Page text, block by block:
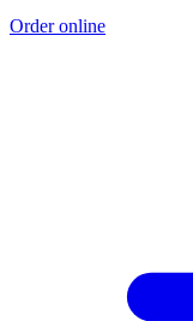
Order online